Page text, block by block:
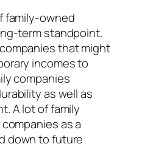
family-owned
term standpoint.
that might
incomes to
companies
as well as
A lot of family
as a
down to future